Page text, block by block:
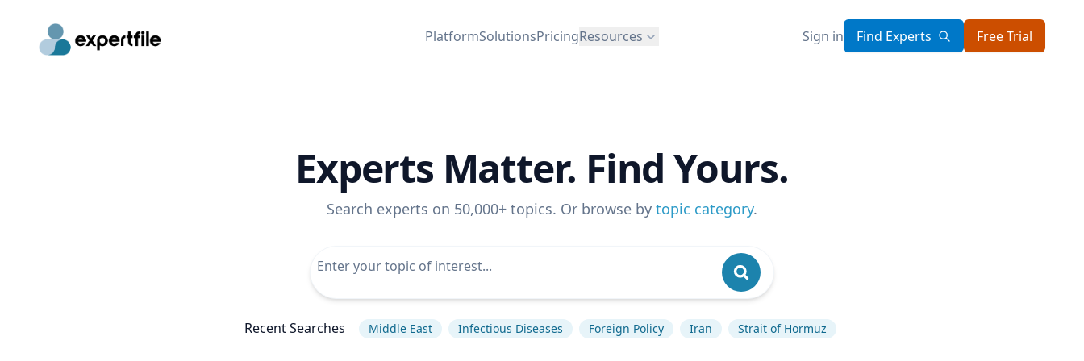
PlatformSolutionsPricingResources Sign in Find Experts Free Trial
Experts Matter. Find Yours.
Search experts on 50,000+ topics. Or browse by topic category.
Recent Searches Middle East Infectious Diseases Foreign Policy Iran Strait of Hormuz